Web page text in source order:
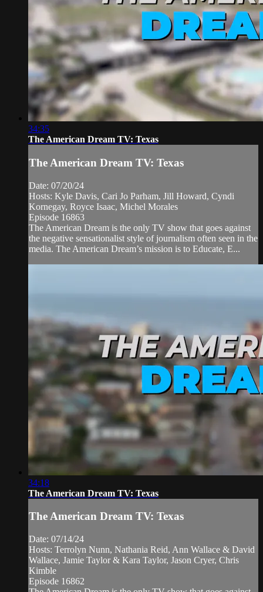
34:35
The American Dream TV: Texas
The American Dream TV: Texas
Date: 07/20/24
Hosts: Kyle Davis, Cari Jo Parham, Jill Howard, Cyndi
Kornegay, Royce Isaac, Michel Morales
Episode 16863
The American Dream is the only TV show that goes against
the negative sensationalist style of journalism often seen in the
media. The American Dream’s mission is to Educate, E...
34:18
The American Dream TV: Texas
The American Dream TV: Texas
Date: 07/14/24
Hosts: Terrolyn Nunn, Nathania Reid, Ann Wallace & David
Wallace, Jamie Taylor & Kara Taylor, Jason Cryer, Chris
Kimble
Episode 16862